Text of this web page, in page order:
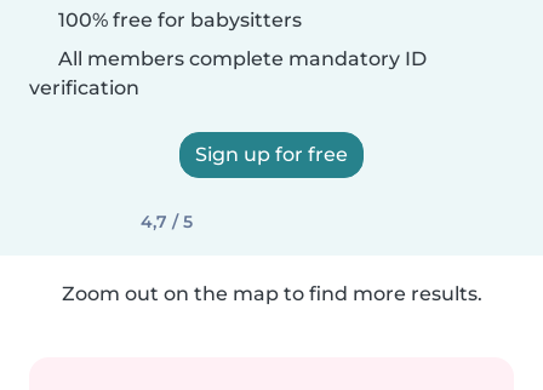
100% free for babysitters
All members complete mandatory ID
verification
Sign up for free
4,7 / 5
Zoom out on the map to find more results.